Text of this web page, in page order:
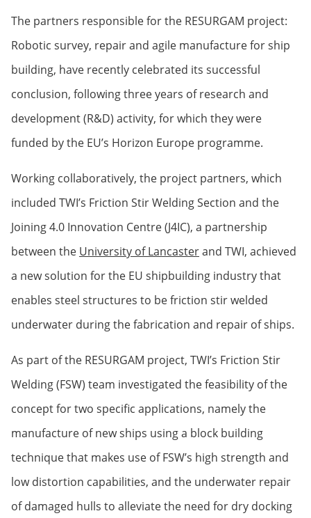
The partners responsible for the RESURGAM project:
Robotic survey, repair and agile manufacture for ship
building, have recently celebrated its successful
conclusion, following three years of research and
development (R&D) activity, for which they were
funded by the EU’s Horizon Europe programme.
Working collaboratively, the project partners, which
included TWI’s Friction Stir Welding Section and the
Joining 4.0 Innovation Centre (J4IC), a partnership
between the University of Lancasterand TWI, achieved
a new solution for the EU shipbuilding industry that
enables steel structures to be friction stir welded
underwater during the fabrication and repair of ships.
As part of the RESURGAM project, TWI’s Friction Stir
Welding (FSW) team investigated the feasibility of the
concept for two specific applications, namely the
manufacture of new ships using a block building
technique that makes use of FSW’s high strength and
low distortion capabilities, and the underwater repair
of damaged hulls to alleviate the need for dry docking